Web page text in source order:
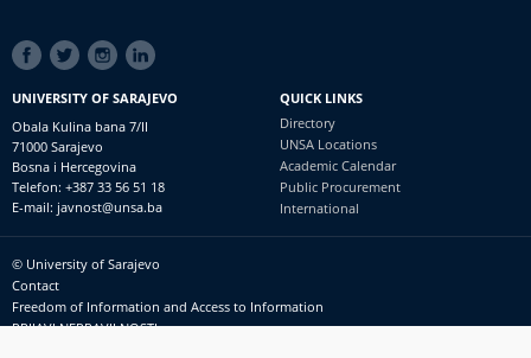
SOCIAL
LINKS
UNIVERSITY OF SARAJEVO
Obala Kulina bana 7/II
71000 Sarajevo
Bosna i Hercegovina
Telefon: +387 33 56 51 18
E-mail: javnost@unsa.ba
QUICK LINKS
Directory
UNSA Locations
Academic Calendar
Public Procurement
International
Footer
meni
© University of Sarajevo
Contact
Freedom of Information and Access to Information
PRIJAVI NEPRAVILNOSTI